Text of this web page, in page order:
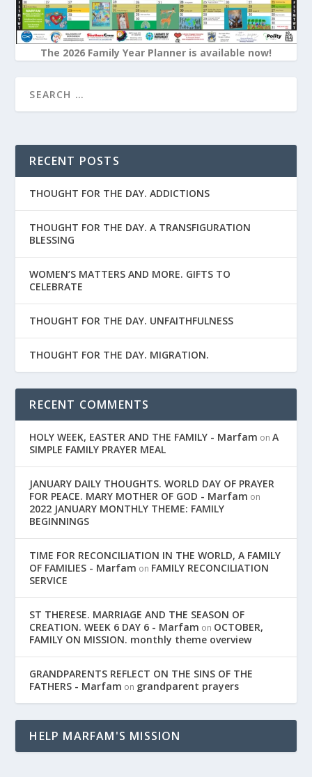
The 2026 Family Year Planner is available now!
RECENT POSTS
THOUGHT FOR THE DAY. ADDICTIONS
THOUGHT FOR THE DAY. A TRANSFIGURATION
BLESSING
WOMEN’S MATTERS AND MORE. GIFTS TO
CELEBRATE
THOUGHT FOR THE DAY. UNFAITHFULNESS
THOUGHT FOR THE DAY. MIGRATION.
RECENT COMMENTS
HOLY WEEK, EASTER AND THE FAMILY - Marfam onA
SIMPLE FAMILY PRAYER MEAL
JANUARY DAILY THOUGHTS. WORLD DAY OF PRAYER
FOR PEACE. MARY MOTHER OF GOD - Marfam on
2022 JANUARY MONTHLY THEME: FAMILY
BEGINNINGS
TIME FOR RECONCILIATION IN THE WORLD, A FAMILY
OF FAMILIES - Marfam on FAMILY RECONCILIATION
SERVICE
ST THERESE. MARRIAGE AND THE SEASON OF
CREATION. WEEK 6 DAY 6 - Marfam on OCTOBER,
FAMILY ON MISSION. monthly theme overview
GRANDPARENTS REFLECT ON THE SINS OF THE
FATHERS - Marfam on grandparent prayers
HELP MARFAM'S MISSION